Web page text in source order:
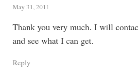
May 31, 2011
Thank you very much. I will
and see what I can get.
Reply